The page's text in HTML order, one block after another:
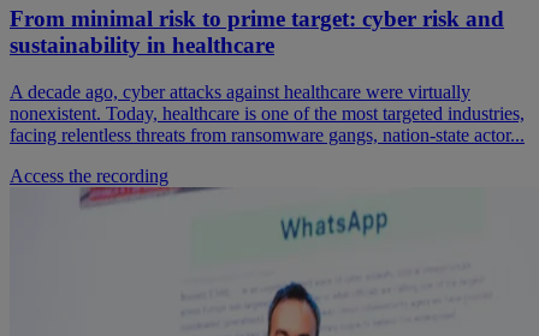
From minimal risk to prime target: cyber risk and
sustainability in healthcare
A decade ago, cyber attacks against healthcare were virtually
nonexistent. Today, healthcare is one of the most targeted industries,
facing relentless threats from ransomware gangs, nation-state actor...
Access the recording